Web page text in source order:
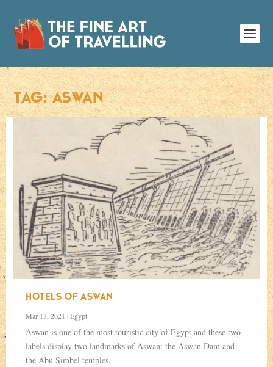
TAG:ASWAN
HOTELS OF ASWAN
Mar 13, 2021 |Egypt
Aswan is one of the most touristic city of Egypt and these two
labels display two landmarks of Aswan: the Aswan Dam and
the Abu Simbel temples.